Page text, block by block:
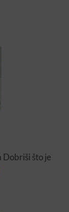
što je